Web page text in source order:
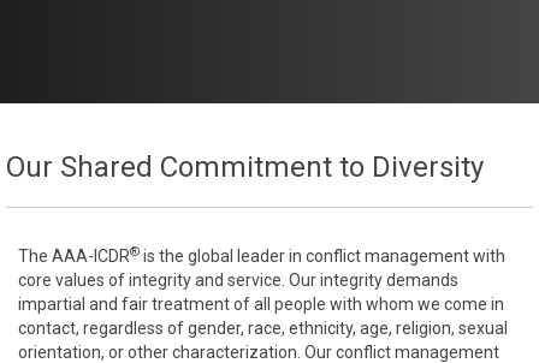
Our Shared Commitment to Diversity
The AAA-ICDR® is the global leader in conflict management with
core values of integrity and service. Our integrity demands
impartial and fair treatment of all people with whom we come in
contact, regardless of gender, race, ethnicity, age, religion, sexual
orientation, or other characterization. Our conflict management